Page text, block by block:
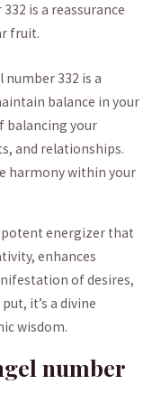
is a reassurance
fruit.
number 332⁤ is a
balance in your
balancing your
and relationships.
harmony within ⁤your
‍energizer that
enhances⁢
of desires,
it’s a divine
wisdom.
number